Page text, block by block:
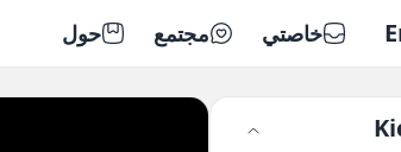
خاصتي مجتمع حول